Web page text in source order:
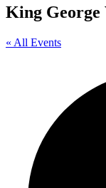
King
« All Events